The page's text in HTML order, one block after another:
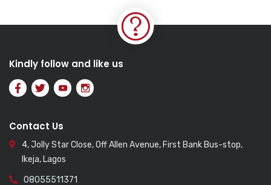
Kindly follow and like us
Contact Us
4, Jolly Star Close, Off Allen Avenue, First Bank Bus-stop,
Ikeja, Lagos
08055511371